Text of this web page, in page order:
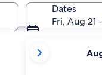
Dates
Fri, Aug 21
current
In two months
2 Oct - 4 Oct